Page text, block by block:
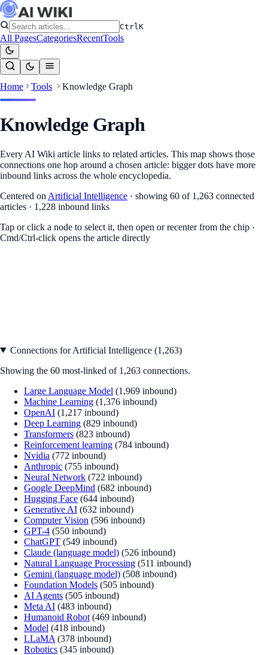
CtrlK
All PagesCategoriesRecentTools
Home Tools Knowledge Graph
Knowledge Graph
Every AI Wiki article links to related articles. This map shows those
connections one hop around a chosen article: bigger dots have more
inbound links across the whole encyclopedia.
Centered on Artificial Intelligence · showing 60 of 1,263 connected
articles · 1,228 inbound links
Tap or click a node to select it, then open or recenter from the chip ·
Cmd/Ctrl-click opens the article directly
Connections forArtificial Intelligence(1,263)
Showing the 60 most-linked of 1,263 connections.
Large Language Model (1,969 inbound)
Machine Learning (1,376 inbound)
OpenAI (1,217 inbound)
Deep Learning (829 inbound)
Transformers (823 inbound)
Reinforcement learning (784 inbound)
Nvidia (772 inbound)
Anthropic (755 inbound)
Neural Network (722 inbound)
Google DeepMind (682 inbound)
Hugging Face (644 inbound)
Generative AI (632 inbound)
Computer Vision (596 inbound)
GPT-4 (550 inbound)
ChatGPT (549 inbound)
Claude (language model) (526 inbound)
Natural Language Processing (511 inbound)
Gemini (language model) (508 inbound)
Foundation Models (505 inbound)
AI Agents (505 inbound)
Meta AI (483 inbound)
Humanoid Robot (469 inbound)
Model (418 inbound)
LLaMA (378 inbound)
Robotics (345 inbound)